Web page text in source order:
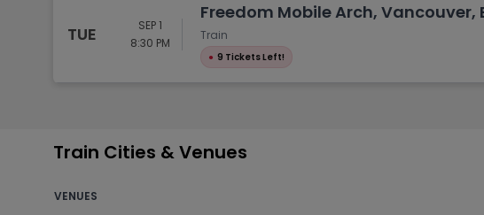
TUE
SEP 1
8:30 PM
Freedom Mobile Arch, Vancouver,
Train
● 9 Tickets Left!
Train Cities & Venues
VENUES